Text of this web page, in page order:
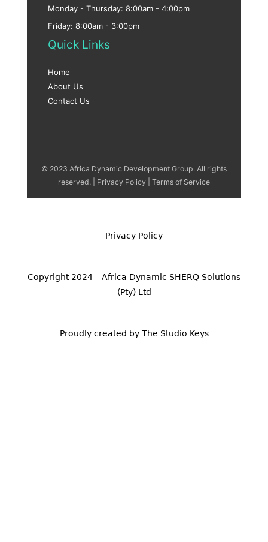
Monday - Thursday: 8:00am - 4:00pm
Friday: 8:00am - 3:00pm
Quick Links
Home
About Us
Contact Us
© 2023 Africa Dynamic Development Group. All rights
reserved. | Privacy Policy Terms of Service
Privacy Policy
Copyright 2024 – Africa Dynamic SHERQ Solutions
(Pty) Ltd
Proudly created by The Studio Keys